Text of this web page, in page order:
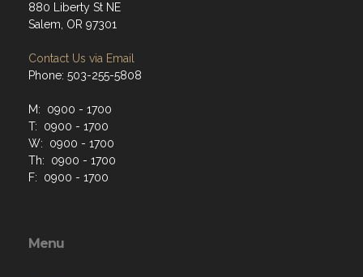
880 Liberty St NE
Salem, OR 97301
Contact Us via Email
Phone: 503-255-5808
M: 0900 - 1700
T: 0900 - 1700
W: 0900 - 1700
Th: 0900 - 1700
F: 0900 - 1700
Menu